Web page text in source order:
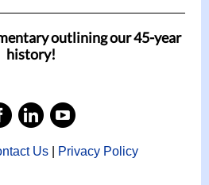
outlining our 45-year
history!
Us Privacy Policy